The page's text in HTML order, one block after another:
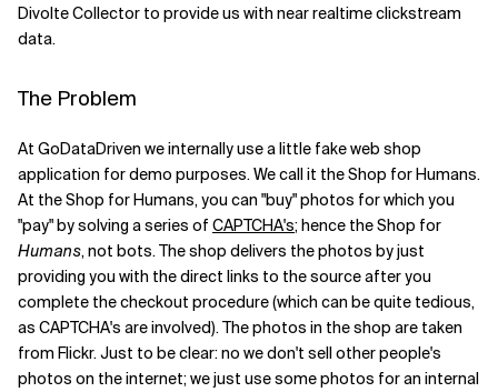
Divolte Collector to provide us with near realtime clickstream
data.
The Problem
At GoDataDriven we internally use a little fake web shop
application for demo purposes. We call it the Shop for Humans.
At the Shop for Humans, you can "buy" photos for which you
"pay" by solving a series of CAPTCHA's; hence the Shop for
Humans, not bots. The shop delivers the photos by just
providing you with the direct links to the source after you
complete the checkout procedure (which can be quite tedious,
as CAPTCHA's are involved). The photos in the shop are taken
from Flickr. Just to be clear: no we don't sell other people's
photos on the internet; we just use some photos for an internal